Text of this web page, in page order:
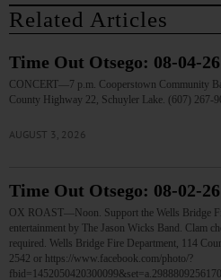
Related Articles
Time Out Otsego: 08-04-26
CONCERT—7 p.m. Cooperstown Community
County Highway 22, Schuyler Lake. (607) 267-
AUGUST 3, 2026
Time Out Otsego: 08-02-26
OX ROAST—Noon. Support the Wells Bridge
entertainment by The Jason Wicks Band. Clam
required. Wells Bridge Fire Department, 114
2542 or https://www.facebook.com/photo/?